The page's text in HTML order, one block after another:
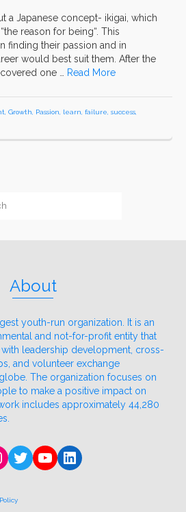
a Japanese concept- ikigai, which
reason for being“. This
finding their passion and in
would best suit them. After the
one …
Read More
Growth Passion learn failure success
About
youth-run organization. It is an
and not-for-profit entity that
leadership development, cross-
and volunteer exchange
The organization focuses on
to make a positive impact on
includes approximately 44,280
Twitter
YouTube
LinkedIn